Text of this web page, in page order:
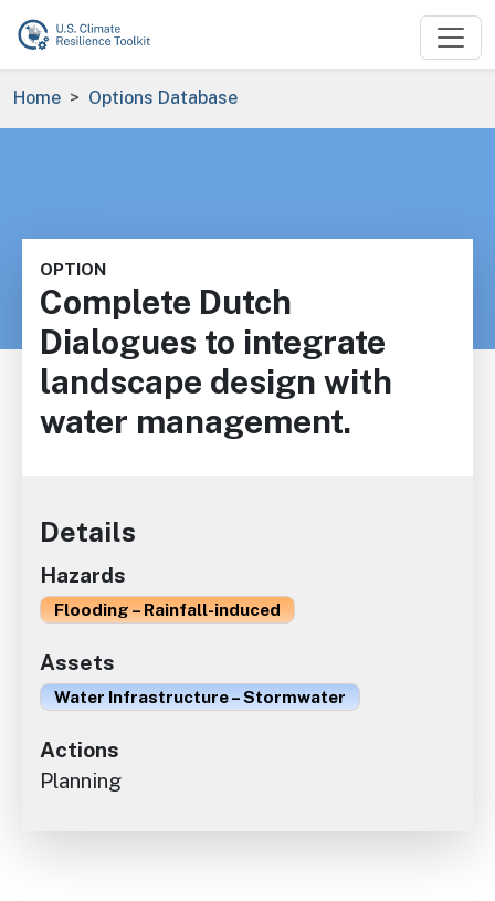
Skip to main content
Breadcrumb
Home Options Database
OPTION
Complete Dutch
Dialogues to integrate
landscape design with
water management.
Details
Hazards
Flooding – Rainfall-induced
Assets
Water Infrastructure – Stormwater
Actions
Planning